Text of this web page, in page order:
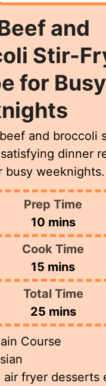
and
Stir-
for Busy
and broccoli
dinner
busy weeknights.
Prep Time
10minutes
mins
Cook Time
15 minutes
mins
Total Time
25minutes
mins
Course
air fryer desserts